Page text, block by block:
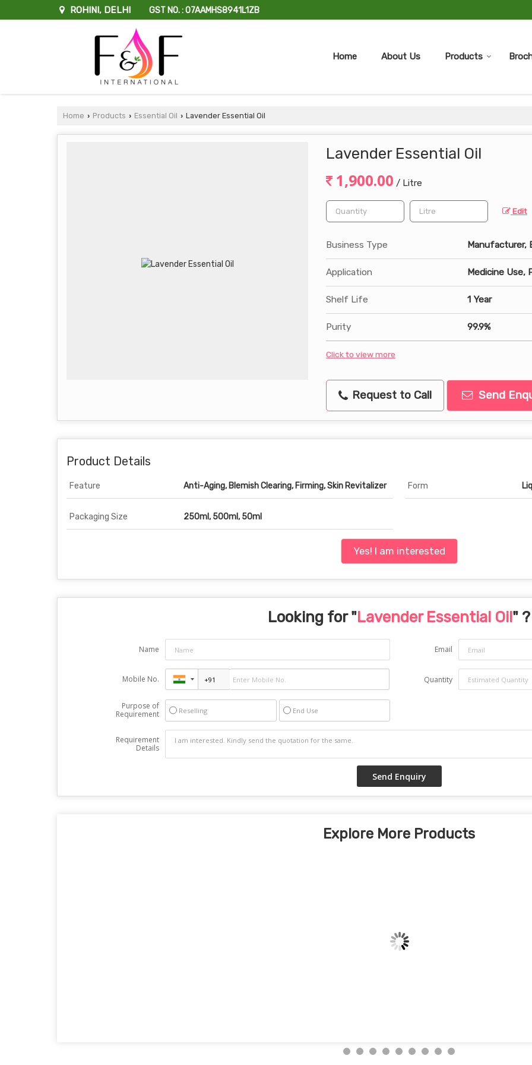
ROHINI, DELHI GST NO. : 07AAMHS8941L1ZB
Home About Us Products
Home › Products › Essential Oil › Lavender Essential Oil
Lavender Essential Oil
1,900.00 / Litre
Edit
Business Type Manufacturer,
Application Medicine Use,
Shelf Life 1 Year
Purity 99.9%
Click to view more
Request to Call Send
Product Details
Feature Anti-Aging, Blemish Clearing, Firming, Skin Revitalizer Form
Packaging Size 250ml, 500ml, 50ml
Yes! I am interested
Looking for "Lavender Essential Oil" ?
Name Email
Mobile No. Quantity
Purpose of
Requirement
Reselling End Use
Requirement
Details
Explore More Products